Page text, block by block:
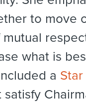
to move
what is
a
satisfy